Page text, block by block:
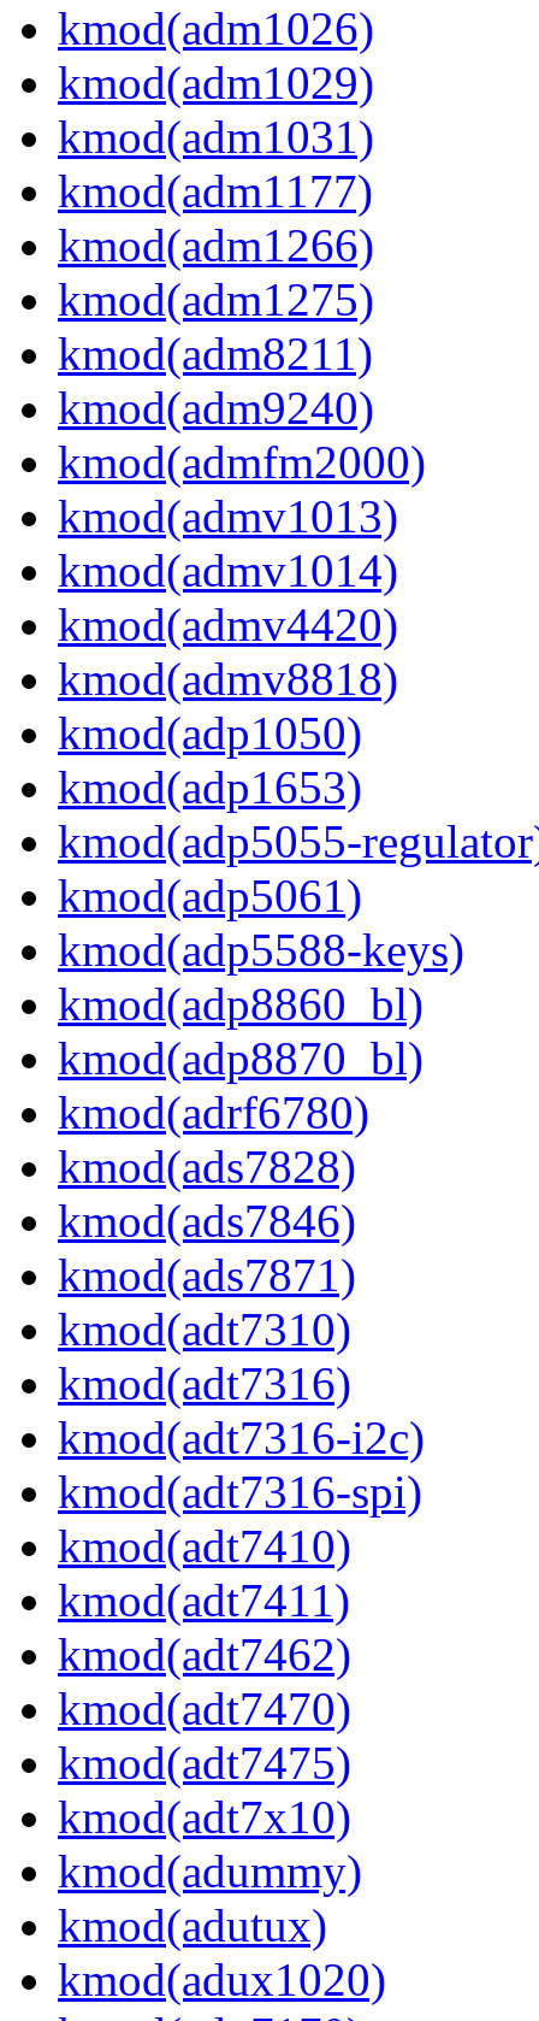
kmod(adm1026)
kmod(adm1029)
kmod(adm1031)
kmod(adm1177)
kmod(adm1266)
kmod(adm1275)
kmod(adm8211)
kmod(adm9240)
kmod(admfm2000)
kmod(admv1013)
kmod(admv1014)
kmod(admv4420)
kmod(admv8818)
kmod(adp1050)
kmod(adp1653)
kmod(adp5055-
kmod(adp5061)
kmod(adp5588-keys)
kmod(adp8860_bl)
kmod(adp8870_bl)
kmod(adrf6780)
kmod(ads7828)
kmod(ads7846)
kmod(ads7871)
kmod(adt7310)
kmod(adt7316)
kmod(adt7316-i2c)
kmod(adt7316-spi)
kmod(adt7410)
kmod(adt7411)
kmod(adt7462)
kmod(adt7470)
kmod(adt7475)
kmod(adt7x10)
kmod(adummy)
kmod(adutux)
kmod(adux1020)